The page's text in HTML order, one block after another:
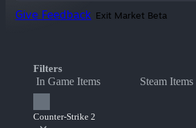
Give Feedback Exit Market Beta
Filters
In Game Items Steam Items
Counter-Strike 2